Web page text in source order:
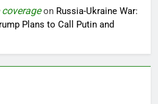
on Russia-Ukraine War:
Plans to Call Putin and